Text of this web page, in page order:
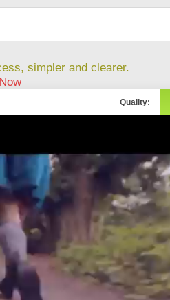
simpler and clearer.
Quality: